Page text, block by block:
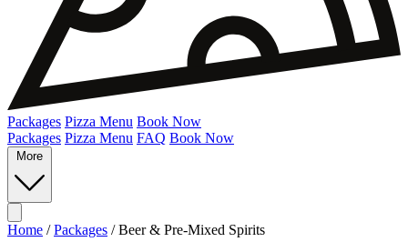
Packages Pizza Menu Book Now
Packages Pizza Menu FAQ Book Now
More
Home / Packages / Beer & Pre-Mixed Spirits